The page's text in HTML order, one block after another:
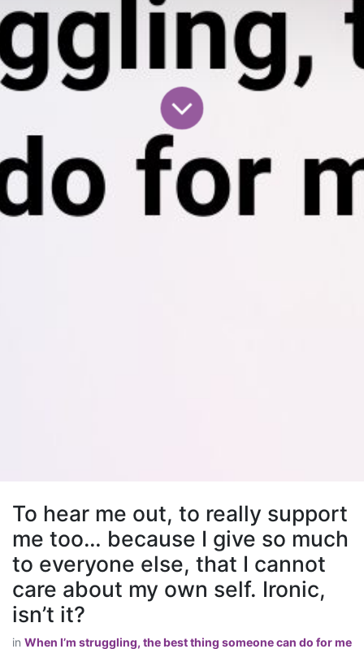
To hear me out, to really support
me too… because I give so much
to everyone else, that I cannot
care about my own self. Ironic,
isn’t it?
in When I’m struggling, the best thing someone can do for me